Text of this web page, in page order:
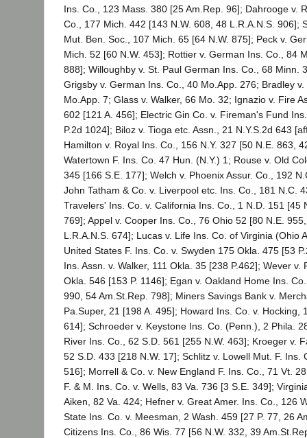
Ins. Co., 123 Mass. 380 [25 Am.Rep. 96]; Dahrooge v.
Co., 177 Mich. 442 [143 N.W. 608, 48 L.R.A.N.S. 906];
Mut. Ben. Soc., 107 Mich. 65 [64 N.W. 875]; Peck v.
Mich. 52 [60 N.W. 453]; Rottier v. German Ins. Co., 84
888]; Willoughby v. St. Paul German Ins. Co., 68 Minn.
Grigsby v. German Ins. Co., 40 Mo.App. 276; Bradley
Mo.App. 7; Glass v. Walker, 66 Mo. 32; Ignazio v. Fire
602 [121 A. 456]; Electric Gin Co. v. Fireman's Fund
P.2d 1024]; Biloz v. Tioga etc. Assn., 21 N.Y.S.2d 643
Hamilton v. Royal Ins. Co., 156 N.Y. 327 [50 N.E. 863,
Watertown F. Ins. Co. 47 Hun. (N.Y.) 1; Rouse v. Old
345 [166 S.E. 177]; Welch v. Phoenix Assur. Co., 192
John Tatham & Co. v. Liverpool etc. Ins. Co., 181 N.C.
Travelers' Ins. Co. v. California Ins. Co., 1 N.D. 151 [45
769]; Appel v. Cooper Ins. Co., 76 Ohio 52 [80 N.E.
L.R.A.N.S. 674]; Lucas v. Life Ins. Co. of Virginia (Ohio
United States F. Ins. Co. v. Swyden 175 Okla. 475 [53
Ins. Assn. v. Walker, 111 Okla. 35 [238 P.462]; Wever v.
Okla. 546 [153 P. 1146]; Egan v. Oakland Home Ins.
990, 54 Am.St.Rep. 798]; Miners Savings Bank v.
Pa.Super, 21 [198 A. 495]; Howard Ins. Co. v. Hocking,
614]; Schroeder v. Keystone Ins. Co. (Penn.), 2 Phila.
River Ins. Co., 62 S.D. 561 [255 N.W. 463]; Kroeger v.
52 S.D. 433 [218 N.W. 17]; Schlitz v. Lowell Mut. F. Ins.
516]; Morrell & Co. v. New England F. Ins. Co., 71 Vt.
F. & M. Ins. Co. v. Wells, 83 Va. 736 [3 S.E. 349];
Aiken, 82 Va. 424; Hefner v. Great Amer. Ins. Co., 126
State Ins. Co. v. Meesman, 2 Wash. 459 [27 P. 77, 26
Citizens Ins. Co., 86 Wis. 77 [56 N.W. 332, 39